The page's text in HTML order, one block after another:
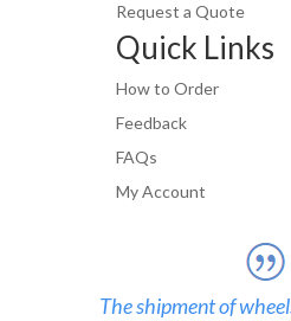
Request a Quote
Quick Links
How to Order
Feedback
FAQs
My Account
The shipment of